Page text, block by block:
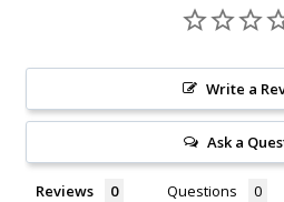
Write a
Ask a
Reviews Questions